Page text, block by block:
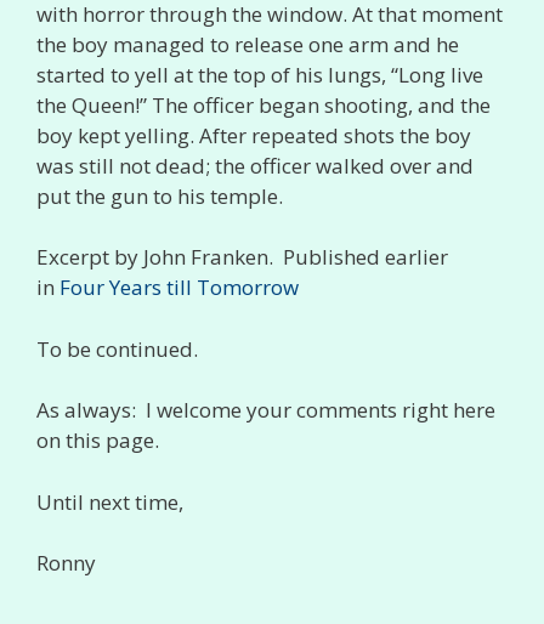
with horror through the window. At that moment
the boy managed to release one arm and he
started to yell at the top of his lungs, “Long live
the Queen!” The officer began shooting, and the
boy kept yelling. After repeated shots the boy
was still not dead; the officer walked over and
put the gun to his temple.
Excerpt by John Franken. Published earlier
in Four Years till Tomorrow
To be continued.
As always: I welcome your comments right here
on this page.
Until next time,
Ronny